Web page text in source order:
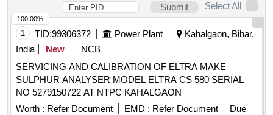
Submit
Select All
1 TID:99306372 Power Plant
Kahalgaon, Bihar,
India
New
NCB
SERVICING AND CALIBRATION OF ELTRA MAKE
SULPHUR ANALYSER MODEL ELTRA CS 580 SERIAL
NO 5279150722 AT NTPC KAHALGAON
Worth : Refer Document EMD : Refer Document
Due
100.00%